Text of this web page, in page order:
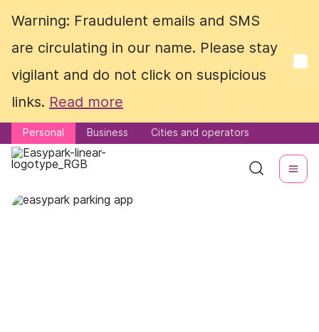
Warning: Fraudulent emails and SMS
are circulating in our name. Please stay
vigilant and do not click on suspicious
links. Read more
Personal Business Cities and operators
Warning: Fraudulent emails and SMS
are circulating in our name. Please stay
vigilant and do not click on suspicious
links. Read more
Personal Business Cities and operators